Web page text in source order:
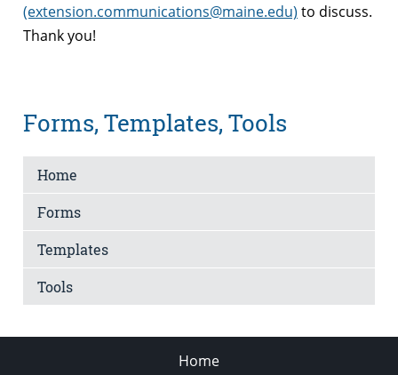
(extension.communications@maine.edu) to discuss.
Thank you!
Forms, Templates, Tools
Home
Forms
Templates
Tools
Home